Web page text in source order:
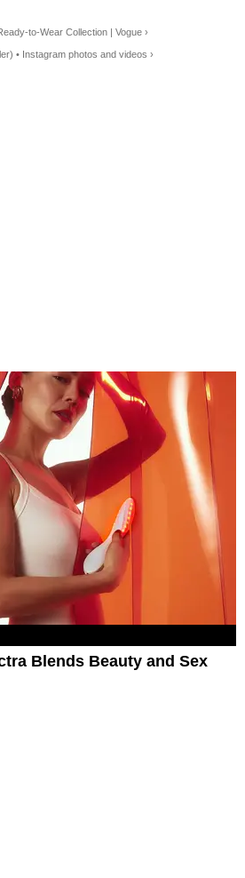
to-Wear Collection | Vogue ›
• Instagram photos and videos ›
Blends Beauty and Sex